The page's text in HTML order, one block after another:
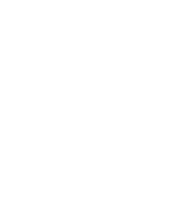
Purple